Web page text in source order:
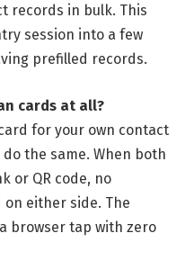
records in bulk. This
session into a few
prefilled records.
cards at all?
for your own contact
the same. When both
or QR code, no
either side. The
browser tap with zero